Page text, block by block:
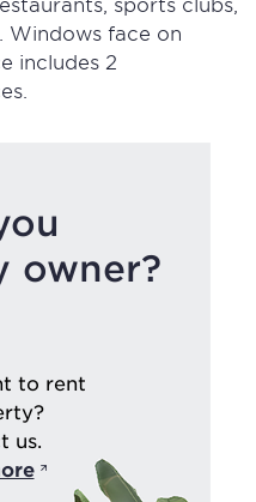
Windows face on
includes 2
owner?
to rent
us.